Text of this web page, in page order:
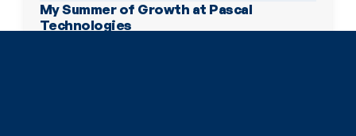
My Summer of Growth at Pascal
Technologies